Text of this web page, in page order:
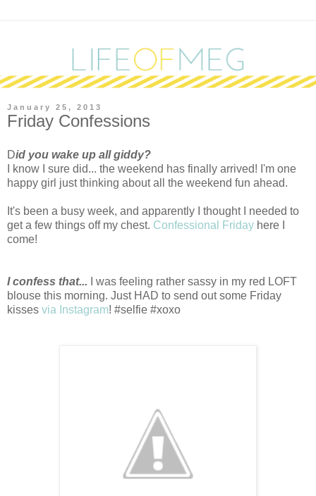
January 25, 2013
Friday Confessions
Did you wake up all giddy?
I know I sure did... the weekend has finally arrived! I'm one
happy girl just thinking about all the weekend fun ahead.
It's been a busy week, and apparently I thought I needed to
get a few things off my chest. Confessional Friday here I
come!
I confess that... I was feeling rather sassy in my red LOFT
blouse this morning. Just HAD to send out some Friday
kisses via Instagram! #selfie #xoxo